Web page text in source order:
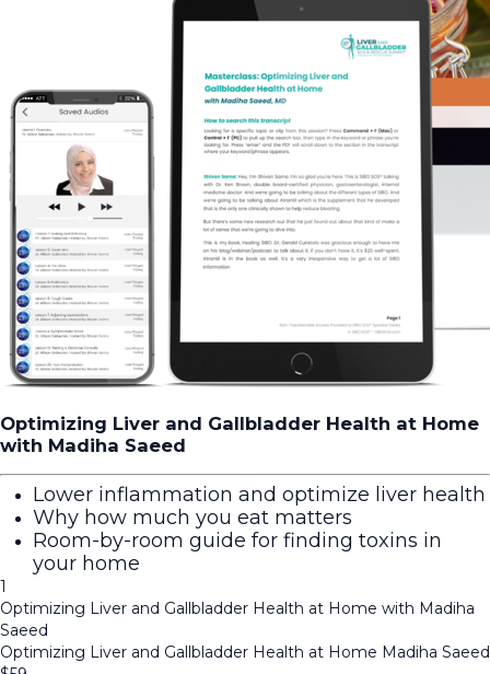
Optimizing Liver and Gallbladder Health at Home
with Madiha Saeed
Lower inflammation and optimize liver health
Why how much you eat matters
Room-by-room guide for finding toxins in
your home
1
Optimizing Liver and Gallbladder Health at Home with Madiha
Saeed
Optimizing Liver and Gallbladder Health at Home Madiha Saeed